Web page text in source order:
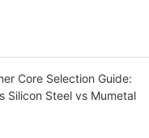
Core Selection Guide:
Silicon Steel vs Mumetal